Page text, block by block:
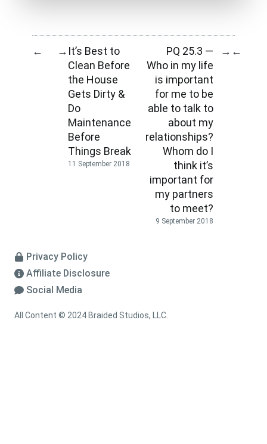
← → It’s Best to
Clean Before
the House
Gets Dirty &
Do
Maintenance
Before
Things Break
11 September 2018
PQ 25.3 —
Who in my life
is important
for me to be
able to talk to
about my
relationships?
Whom do I
think it’s
important for
my partners
to meet?
9 September 2018
→ ←
Privacy Policy
Affiliate Disclosure
Social Media
All Content © 2024 Braided Studios, LLC.